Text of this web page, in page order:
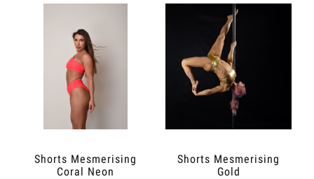
Shorts Mesmerising
Coral Neon
Shorts Mesmerising
Gold